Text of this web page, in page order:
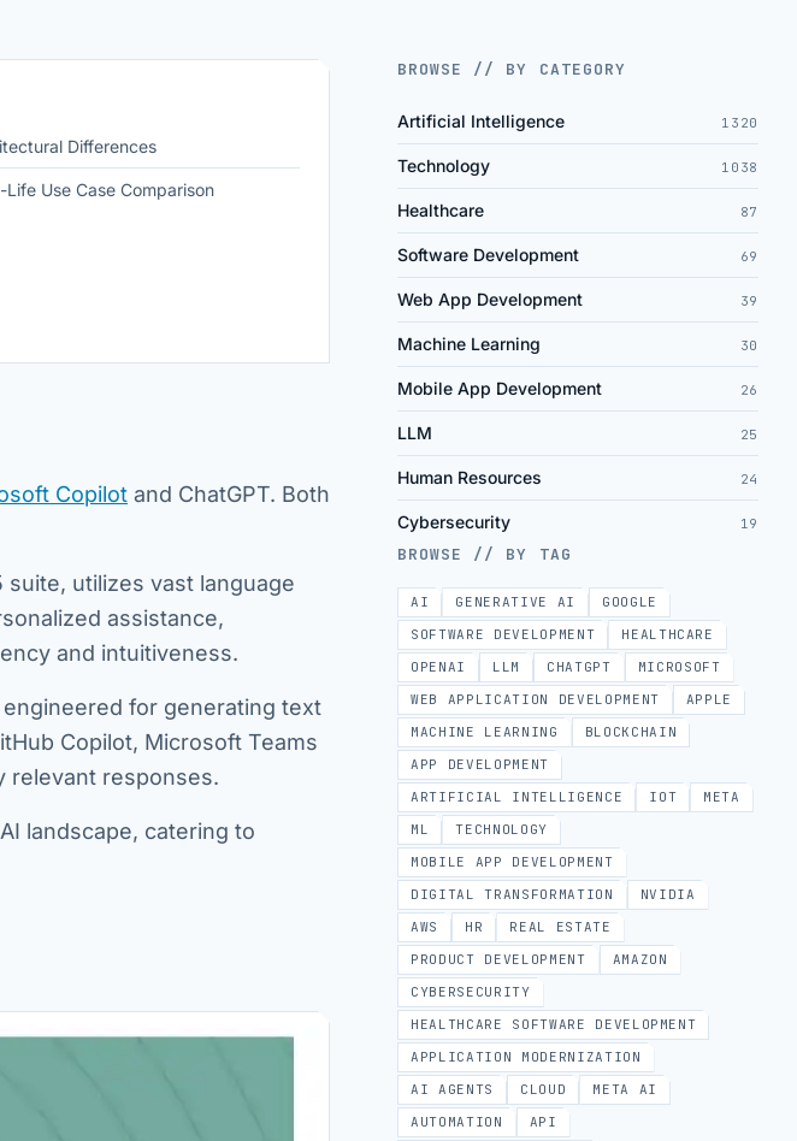
Differences
Use Case Comparison
Copilot and ChatGPT. Both
utilizes vast language
assistance,
and intuitiveness.
for generating text
Copilot, Microsoft Teams
relevant responses.
landscape, catering to
BROWSE // BY CATEGORY
Artificial Intelligence 1320
Technology 1038
Healthcare 87
Software Development 69
Web App Development 39
Machine Learning 30
Mobile App Development 26
LLM 25
Human Resources 24
Cybersecurity 19
BROWSE // BY TAG
AI GENERATIVE AI
GOOGLE
SOFTWARE DEVELOPMENT
HEALTHCARE
OPENAI
LLM CHATGPT
MICROSOFT
WEB APPLICATION DEVELOPMENT
APPLE
MACHINE LEARNING
BLOCKCHAIN
APP DEVELOPMENT
ARTIFICIAL INTELLIGENCE
IOT
META
ML
TECHNOLOGY
MOBILE APP DEVELOPMENT
DIGITAL TRANSFORMATION
NVIDIA
AWS
HR
REAL ESTATE
PRODUCT DEVELOPMENT
AMAZON
CYBERSECURITY
HEALTHCARE SOFTWARE DEVELOPMENT
APPLICATION MODERNIZATION
AI AGENTS
CLOUD
META AI
AUTOMATION
API